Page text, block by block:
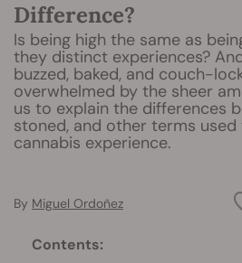
Difference?
Is being high the same as
they distinct experiences?
buzzed, baked, and couch-
overwhelmed by the sheer
us to explain the differences
stoned, and other terms
cannabis experience.
By Miguel Ordoñez
Contents: